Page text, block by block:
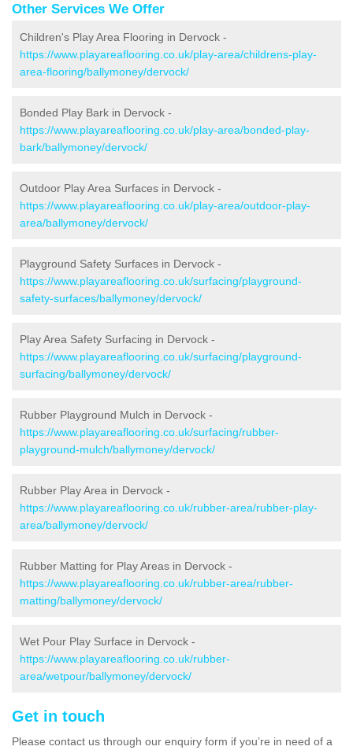
Other Services We Offer
Children's Play Area Flooring in Dervock -
https://www.playareaflooring.co.uk/play-area/childrens-play-
area-flooring/ballymoney/dervock/
Bonded Play Bark in Dervock -
https://www.playareaflooring.co.uk/play-area/bonded-play-
bark/ballymoney/dervock/
Outdoor Play Area Surfaces in Dervock -
https://www.playareaflooring.co.uk/play-area/outdoor-play-
area/ballymoney/dervock/
Playground Safety Surfaces in Dervock -
https://www.playareaflooring.co.uk/surfacing/playground-
safety-surfaces/ballymoney/dervock/
Play Area Safety Surfacing in Dervock -
https://www.playareaflooring.co.uk/surfacing/playground-
surfacing/ballymoney/dervock/
Rubber Playground Mulch in Dervock -
https://www.playareaflooring.co.uk/surfacing/rubber-
playground-mulch/ballymoney/dervock/
Rubber Play Area in Dervock -
https://www.playareaflooring.co.uk/rubber-area/rubber-play-
area/ballymoney/dervock/
Rubber Matting for Play Areas in Dervock -
https://www.playareaflooring.co.uk/rubber-area/rubber-
matting/ballymoney/dervock/
Wet Pour Play Surface in Dervock -
https://www.playareaflooring.co.uk/rubber-
area/wetpour/ballymoney/dervock/
Get in touch
Please contact us through our enquiry form if you’re in need of a